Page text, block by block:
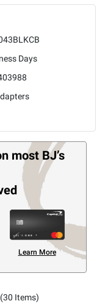
Days
most BJ’s
Learn More
(30 Items)